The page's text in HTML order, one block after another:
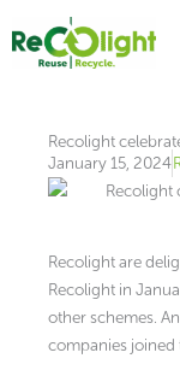
content
Recolight
January 15, 2024
Recolight are
Recolight in
other schemes.
companies joined